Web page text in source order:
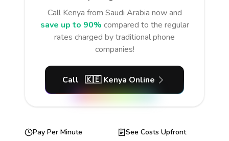
Call Kenya from Saudi Arabia now and
save up to 90% compared to the regular
rates charged by traditional phone
companies!
Call 🇰🇪 Kenya Online
Pay Per Minute
See Costs Upfront